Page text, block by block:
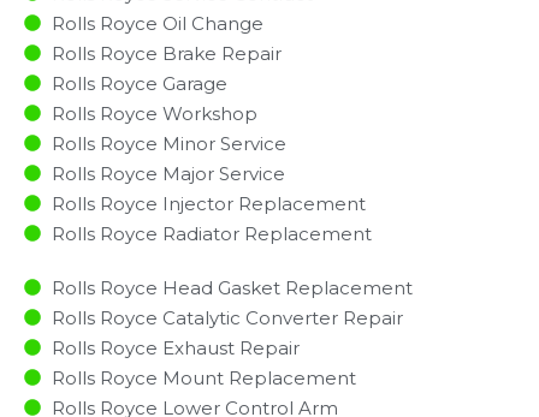
Rolls Royce Oil Change
Rolls Royce Brake Repair
Rolls Royce Garage
Rolls Royce Workshop
Rolls Royce Minor Service​
Rolls Royce Major Service​
Rolls Royce Injector Replacement ​
Rolls Royce Radiator Replacement​
Rolls Royce Head Gasket Replacement
Rolls Royce Catalytic Converter Repair
Rolls Royce Exhaust Repair
Rolls Royce Mount Replacement
Rolls Royce Lower Control Arm